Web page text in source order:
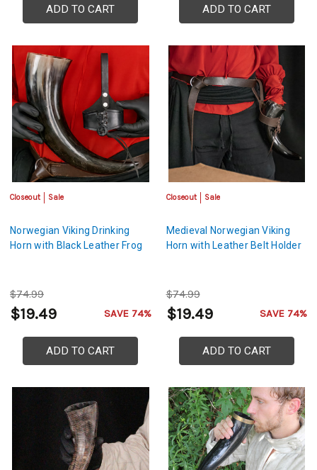
ADD TO CART ADD TO CART
Closeout Sale
Norwegian Viking Drinking
Horn with Black Leather Frog
$74.99
$19.49 SAVE 74%
ADD TO CART
Closeout Sale
Medieval Norwegian Viking
Horn with Leather Belt Holder
$74.99
$19.49 SAVE 74%
ADD TO CART